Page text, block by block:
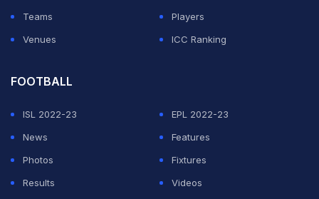
Teams
Players
Venues
ICC Ranking
FOOTBALL
ISL 2022-23
EPL 2022-23
News
Features
Photos
Fixtures
Results
Videos